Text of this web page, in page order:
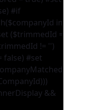
#if
in
($trimmedId =
!= '')
false) #set
&&